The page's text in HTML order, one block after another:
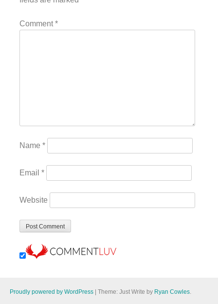
Comment*
Name *
Email *
Website
Proudly powered by WordPress | Theme: Just Write by Ryan Cowles